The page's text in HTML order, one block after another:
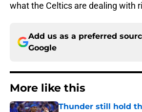
what the Celtics are dealing with
Add us as a preferred
Google
More like this
Thunder still hold